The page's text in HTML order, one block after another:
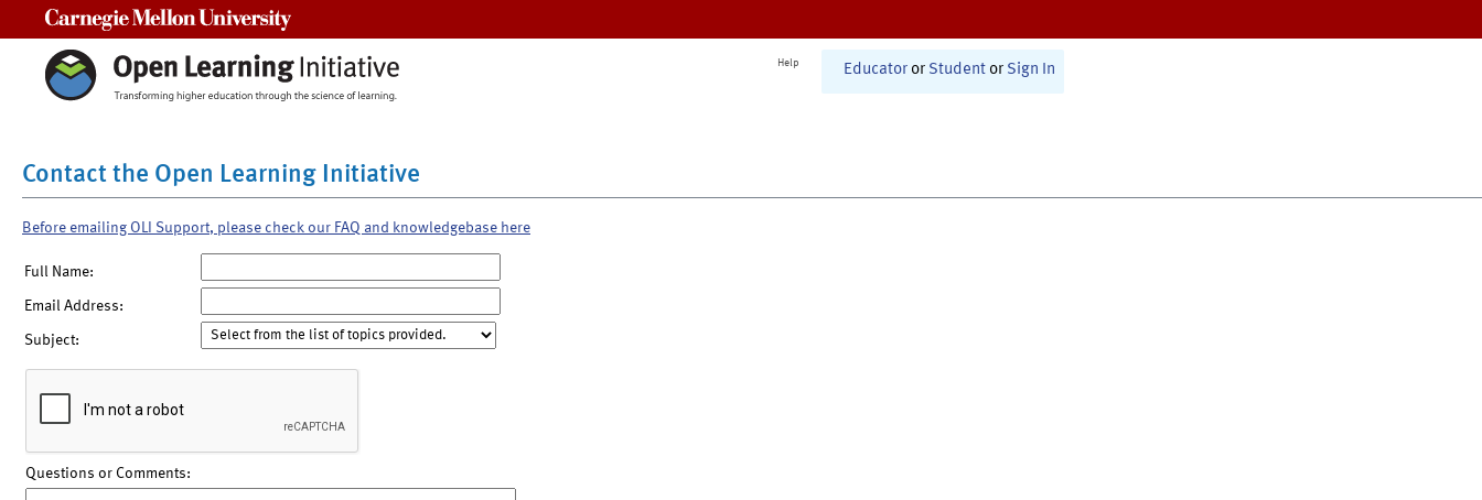
Help Educator or Student or Sign In
Contact the Open Learning Initiative
Before emailing OLI Support, please check our FAQ and knowledgebase here
Full Name:
Email Address:
Subject:
Questions or Comments: